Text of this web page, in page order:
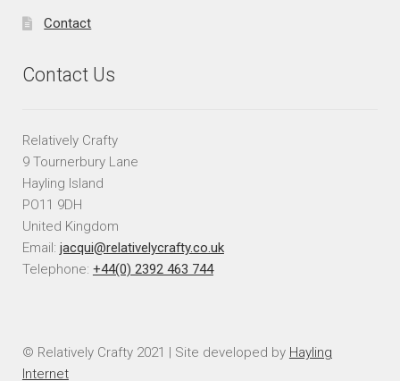
Contact
Contact Us
Relatively Crafty
9 Tournerbury Lane
Hayling Island
PO11 9DH
United Kingdom
Email: jacqui@relativelycrafty.co.uk
Telephone: +44(0) 2392 463 744
© Relatively Crafty 2021 | Site developed by Hayling
Internet